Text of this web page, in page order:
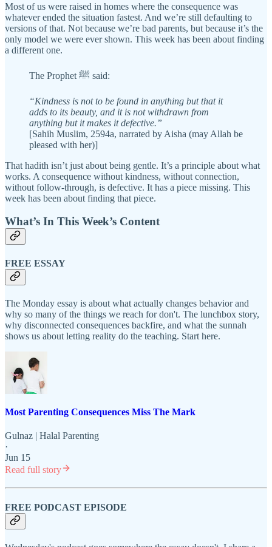
Most of us were raised in homes where the consequence was
whatever ended the situation fastest. And we’re still defaulting to
versions of that. Not because we’re bad parents, but because it’s the
only model we were ever shown. This week has been about finding
a different one.
The Prophet ﷺ said:
“Kindness is not to be found in anything but that it
adds to its beauty, and it is not withdrawn from
anything but it makes it defective.”
[Sahih Muslim, 2594a, narrated by Aisha (may Allah be
pleased with her)]
That hadith isn’t just about being gentle. It’s a principle about what
works. A consequence without kindness, without connection,
without follow-through, is defective. It has a piece missing. This
week has been about finding that piece.
What’s In This Week’s Content
FREE ESSAY
The Monday essay is about what actually changes behavior and
why so many of the things we reach for don't. The lunchbox story,
why disconnected consequences backfire, and what the sunnah
shows us about letting reality do the teaching. Start here.
Most Parenting Consequences Miss The Mark
Gulnaz | Halal Parenting
·
Jun 15
Read full story
FREE PODCAST EPISODE